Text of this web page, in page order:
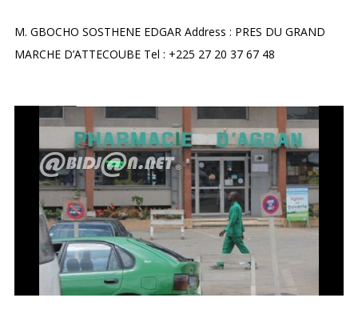
M. GBOCHO SOSTHENE EDGAR Address : PRES DU GRAND
MARCHE D’ATTECOUBE Tel : +225 27 20 37 67 48